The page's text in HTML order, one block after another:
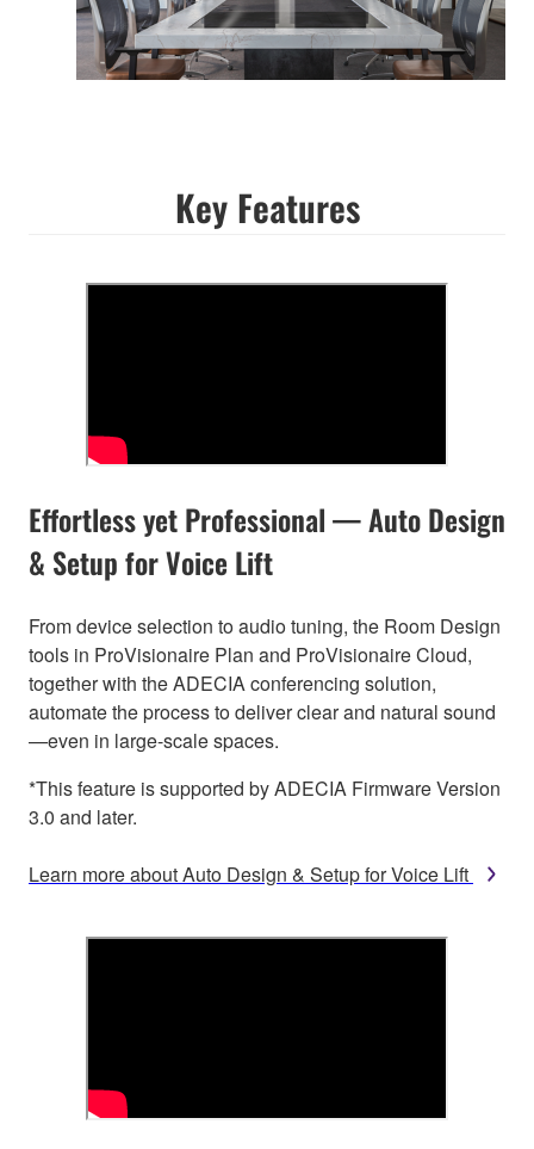
Key Features
Effortless yet Professional — Auto Design
& Setup for Voice Lift
From device selection to audio tuning, the Room Design
tools in ProVisionaire Plan and ProVisionaire Cloud,
together with the ADECIA conferencing solution,
automate the process to deliver clear and natural sound
—even in large-scale spaces.
*This feature is supported by ADECIA Firmware Version
3.0 and later.
Learn more about Auto Design & Setup for Voice Lift